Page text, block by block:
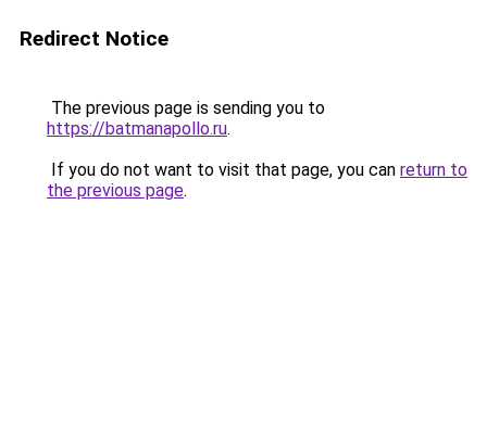
Redirect Notice
The previous page is sending you to
https://batmanapollo.ru.
If you do not want to visit that page, you can return to
the previous page.